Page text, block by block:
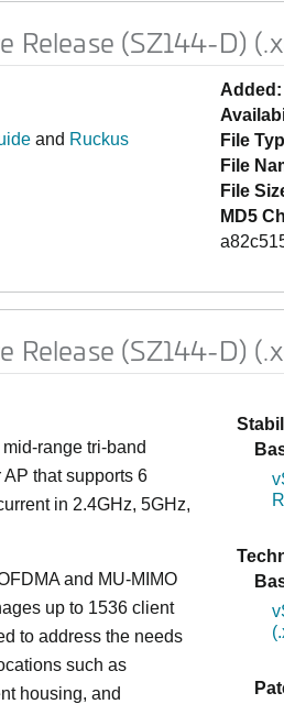
Release (SZ144-D)
and Ruckus
Added:
File
File
File
MD5
Release (SZ144-D)
range tri-band
that supports 6
in 2.4GHz, 5GHz,
and MU-MIMO
up to 1536 client
to address the needs
such as
housing, and